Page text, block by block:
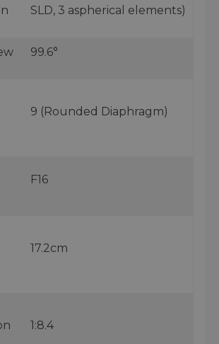
SLD, 3 aspherical elements)
99.6°
9 (Rounded Diaphragm)
F16
17.2cm
1:8.4